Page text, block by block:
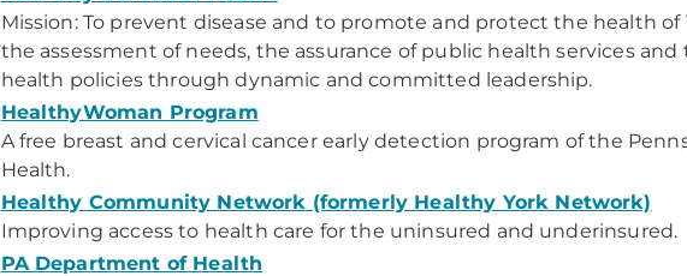
Mission: To prevent disease and to promote and protect the health
the assessment of needs, the assurance of public health services
health policies through dynamic and committed leadership.
HealthyWoman Program
A free breast and cervical cancer early detection program of the
Health.
Healthy Community Network (formerly Healthy York Network)
Improving access to health care for the uninsured and underinsured.
PA Department of Health